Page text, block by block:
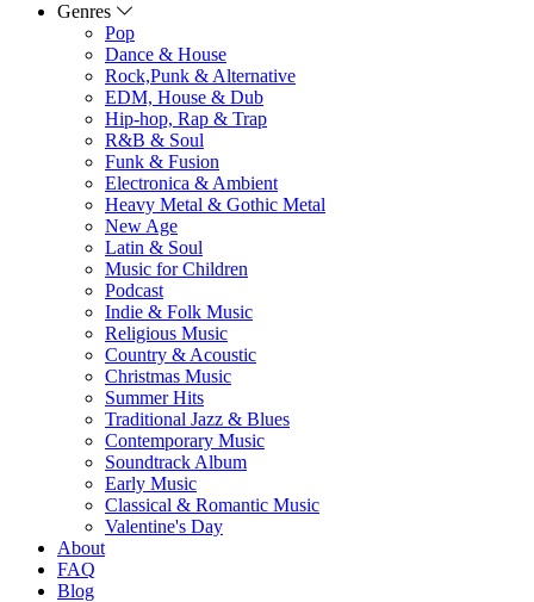
Genres
Pop
Dance & House
Rock,Punk & Alternative
EDM, House & Dub
Hip-hop, Rap & Trap
R&B & Soul
Funk & Fusion
Electronica & Ambient
Heavy Metal & Gothic Metal
New Age
Latin & Soul
Music for Children
Podcast
Indie & Folk Music
Religious Music
Country & Acoustic
Christmas Music
Summer Hits
Traditional Jazz & Blues
Contemporary Music
Soundtrack Album
Early Music
Classical & Romantic Music
Valentine's Day
About
FAQ
Blog